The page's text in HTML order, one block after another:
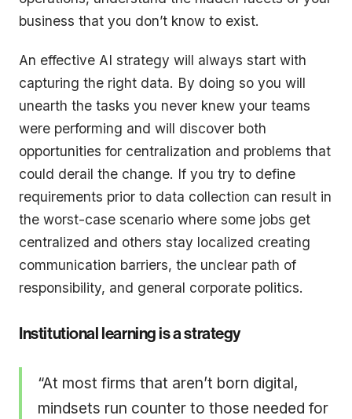
business that you don’t know to exist.
An effective AI strategy will always start with
capturing the right data. By doing so you will
unearth the tasks you never knew your teams
were performing and will discover both
opportunities for centralization and problems that
could derail the change. If you try to define
requirements prior to data collection can result in
the worst-case scenario where some jobs get
centralized and others stay localized creating
communication barriers, the unclear path of
responsibility, and general corporate politics.
Institutional learning is a strategy
“At most firms that aren’t born digital,
mindsets run counter to those needed for